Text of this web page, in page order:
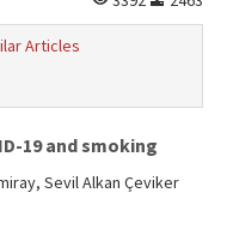
Articles
19 and smoking
Sevil Alkan Çeviker